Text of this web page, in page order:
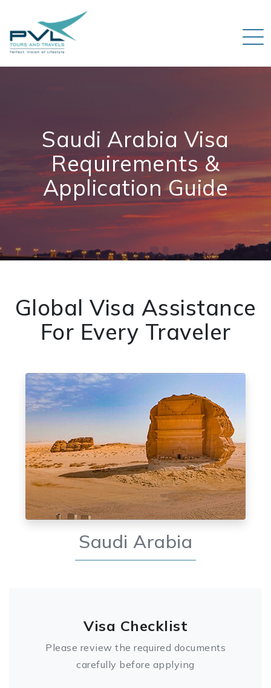
Saudi Arabia Visa
Requirements &
Application Guide
Global Visa Assistance
For Every Traveler
Saudi Arabia
Visa Checklist
Please review the required documents
carefully before applying